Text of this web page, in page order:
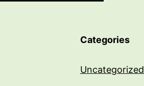
Categories
Uncategorized